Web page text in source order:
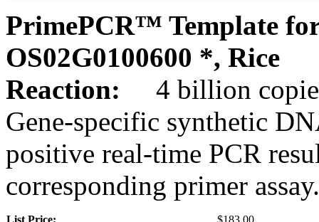
PrimePCR™ Template
OS02G0100600 *, Rice
Reaction:
4 billion
Gene-specific synthetic
positive real-time PCR
corresponding primer assay.
List Price:
$183.00